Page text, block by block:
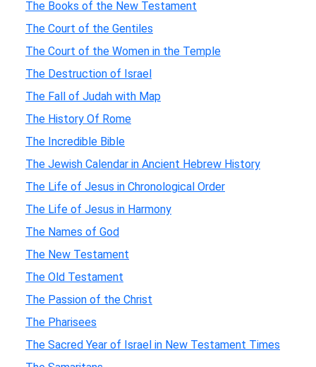
The Books of the New Testament
The Court of the Gentiles
The Court of the Women in the Temple
The Destruction of Israel
The Fall of Judah with Map
The History Of Rome
The Incredible Bible
The Jewish Calendar in Ancient Hebrew History
The Life of Jesus in Chronological Order
The Life of Jesus in Harmony
The Names of God
The New Testament
The Old Testament
The Passion of the Christ
The Pharisees
The Sacred Year of Israel in New Testament Times